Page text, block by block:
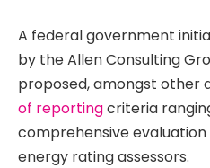
A federal government
by the Allen Consulting
proposed, amongst other
of reportingcriteria
comprehensive
energy rating assessors.